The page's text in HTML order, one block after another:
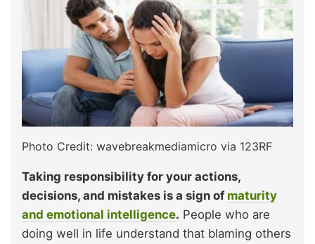
Photo Credit: wavebreakmediamicro via 123RF
Taking responsibility for your actions,
decisions, and mistakes is a sign of maturity
and emotional intelligence. People who are
doing well in life understand that blaming others